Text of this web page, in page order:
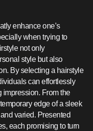
enhance one’s
when trying to
not only
style but also
By selecting a hairstyle
can effortlessly
impression. From the
edge of a sleek
varied. Presented
each promising to turn